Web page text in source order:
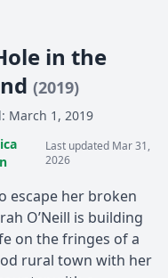
in the
(2019)
March 1, 2019
Last updated Mar 31,
2026
escape her broken
O’Neill is building
on the fringes of a
rural town with her